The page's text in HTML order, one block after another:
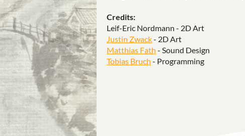
Credits:
Leif-Eric Nordmann - 2D Art
Justin Zwack- 2D Art
Matthias Fath - Sound Design
Tobias Bruch - Programming